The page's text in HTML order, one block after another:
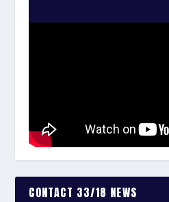
CONTACT 33/18 NEWS